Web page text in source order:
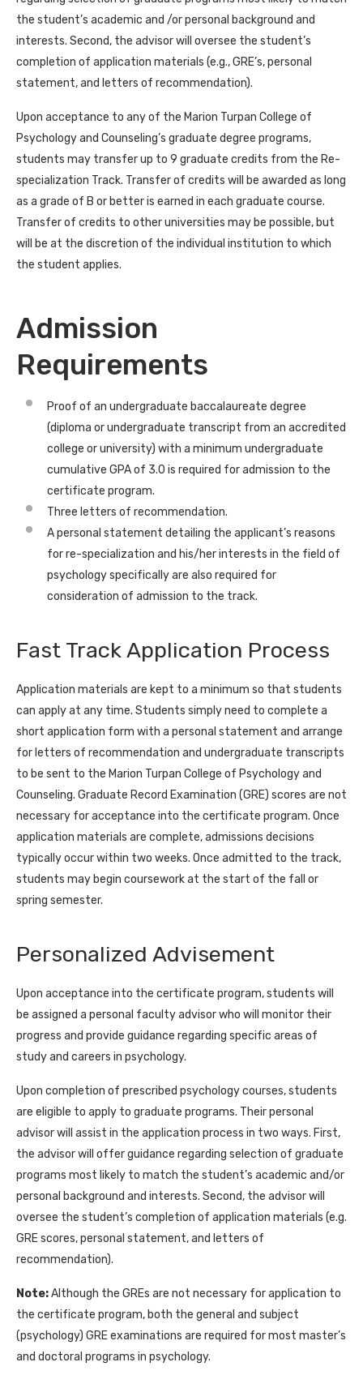
the student’s academic and /or personal background and
interests. Second, the advisor will oversee the student’s
completion of application materials (e.g., GRE’s, personal
statement, and letters of recommendation).
Upon acceptance to any of the Marion Turpan College of
Psychology and Counseling’s graduate degree programs,
students may transfer up to 9 graduate credits from the Re-
specialization Track. Transfer of credits will be awarded as long
as a grade of B or better is earned in each graduate course.
Transfer of credits to other universities may be possible, but
will be at the discretion of the individual institution to which
the student applies.
Admission
Requirements
Proof of an undergraduate baccalaureate degree
(diploma or undergraduate transcript from an accredited
college or university) with a minimum undergraduate
cumulative GPA of 3.0 is required for admission to the
certificate program.
Three letters of recommendation.
A personal statement detailing the applicant’s reasons
for re-specialization and his/her interests in the field of
psychology specifically are also required for
consideration of admission to the track.
Fast Track Application Process
Application materials are kept to a minimum so that students
can apply at any time. Students simply need to complete a
short application form with a personal statement and arrange
for letters of recommendation and undergraduate transcripts
to be sent to the Marion Turpan College of Psychology and
Counseling. Graduate Record Examination (GRE) scores are not
necessary for acceptance into the certificate program. Once
application materials are complete, admissions decisions
typically occur within two weeks. Once admitted to the track,
students may begin coursework at the start of the fall or
spring semester.
Personalized Advisement
Upon acceptance into the certificate program, students will
be assigned a personal faculty advisor who will monitor their
progress and provide guidance regarding specific areas of
study and careers in psychology.
Upon completion of prescribed psychology courses, students
are eligible to apply to graduate programs. Their personal
advisor will assist in the application process in two ways. First,
the advisor will offer guidance regarding selection of graduate
programs most likely to match the student’s academic and/or
personal background and interests. Second, the advisor will
oversee the student’s completion of application materials (e.g.
GRE scores, personal statement, and letters of
recommendation).
Note:Although the GREs are not necessary for application to
the certificate program, both the general and subject
(psychology) GRE examinations are required for most master’s
and doctoral programs in psychology.